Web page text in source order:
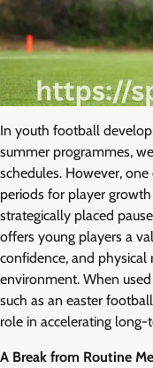
In youth football
summer programmes,
schedules. However,
periods for player
strategically placed
offers young players a
confidence, and physical
environment. When
such as an easter
role in accelerating
A Break from Routine